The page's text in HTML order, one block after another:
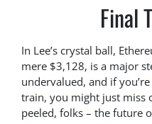
Final
In Lee’s crystal ball,
mere $3,128, is a major
undervalued, and if
train, you might just miss
peeled, folks – the future